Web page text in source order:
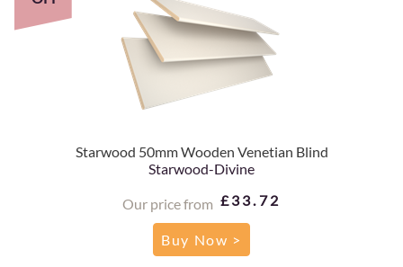
Starwood 50mm Wooden Venetian Blind
Starwood-Divine
Our price from £33.72
Buy Now >